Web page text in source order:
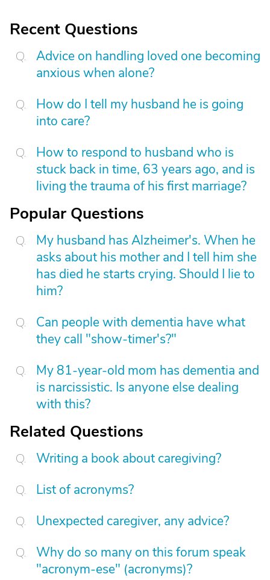
Recent Questions
Advice on handling loved one becoming
anxious when alone?
How do I tell my husband he is going
into care?
How to respond to husband who is
stuck back in time, 63 years ago, and is
living the trauma of his first marriage?
Popular Questions
My husband has Alzheimer's. When he
asks about his mother and I tell him she
has died he starts crying. Should I lie to
him?
Can people with dementia have what
they call "show-timer's?"
My 81-year-old mom has dementia and
is narcissistic. Is anyone else dealing
with this?
Related Questions
Writing a book about caregiving?
List of acronyms?
Unexpected caregiver, any advice?
Why do so many on this forum speak
"acronym-ese" (acronyms)?